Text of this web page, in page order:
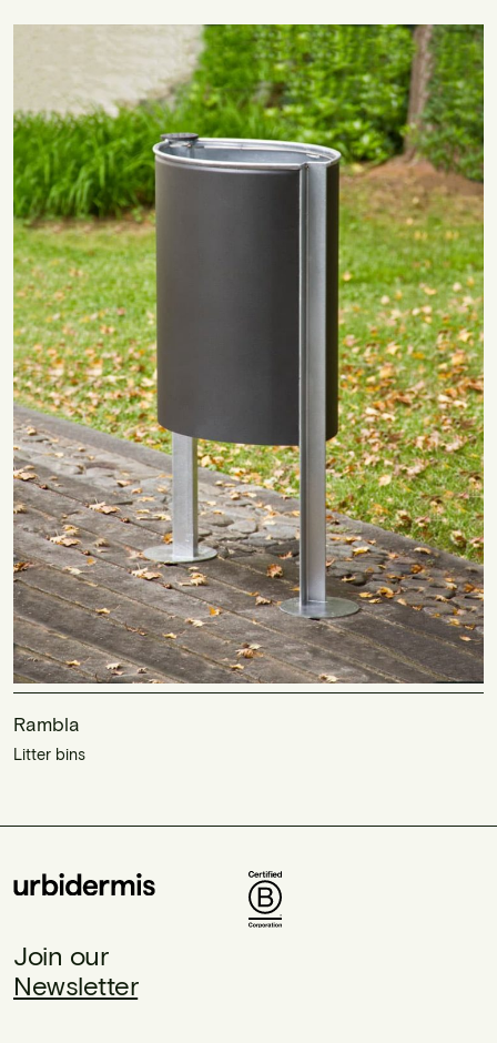
Rambla
Litter bins
Join our
Newsletter